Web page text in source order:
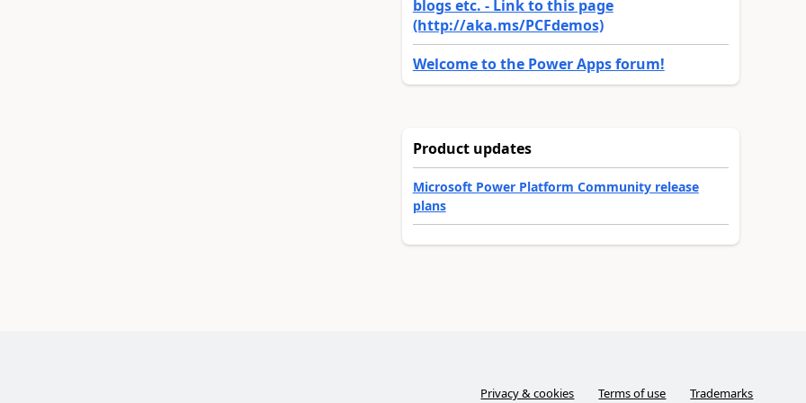
blogs etc. - Link to this page
(http://aka.ms/PCFdemos)
Welcome to the Power Apps forum!
Product updates
Microsoft Power Platform Community release
plans
Privacy & cookies Terms of use Trademarks